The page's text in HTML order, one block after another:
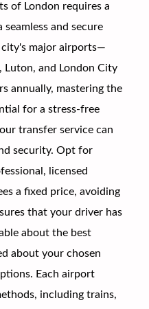
of London requires a
and secure
major airports—
Luton, and London City
annually, mastering the
for a stress-free
transfer service can
security. Opt for
licensed
a fixed price, avoiding
that your driver has
about the best
about your chosen
Each airport
including trains,